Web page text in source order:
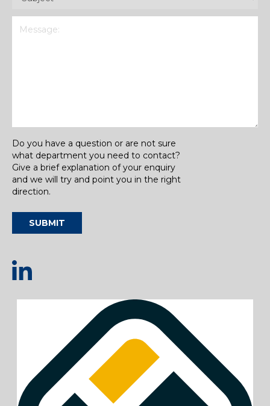
Do you have a question or are not sure
what department you need to contact?
Give a brief explanation of your enquiry
and we will try and point you in the right
direction.
SUBMIT